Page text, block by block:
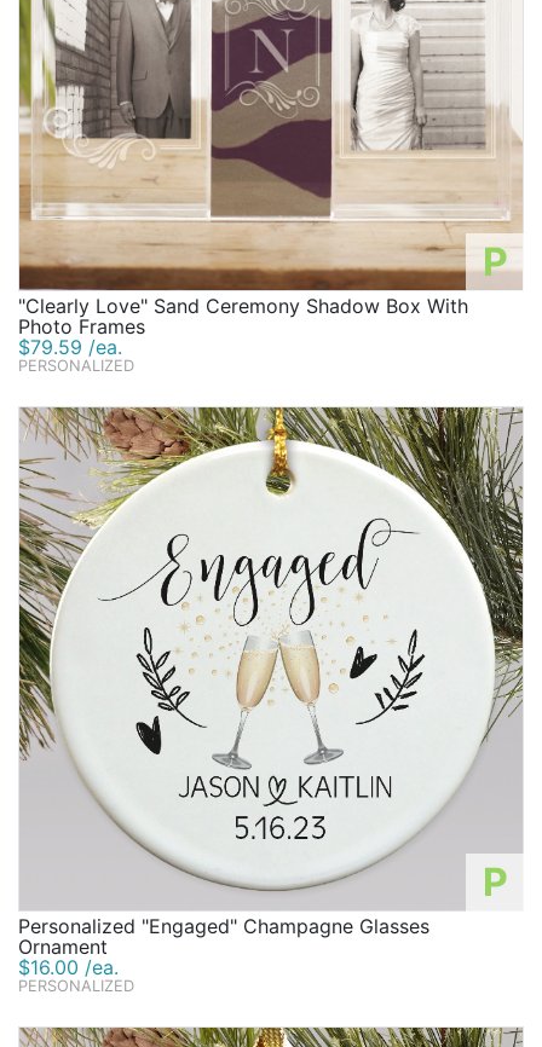
P
"Clearly Love" Sand Ceremony Shadow Box With
Photo Frames
$79.59 /ea.
PERSONALIZED
P
Personalized "Engaged" Champagne Glasses
Ornament
$16.00 /ea.
PERSONALIZED